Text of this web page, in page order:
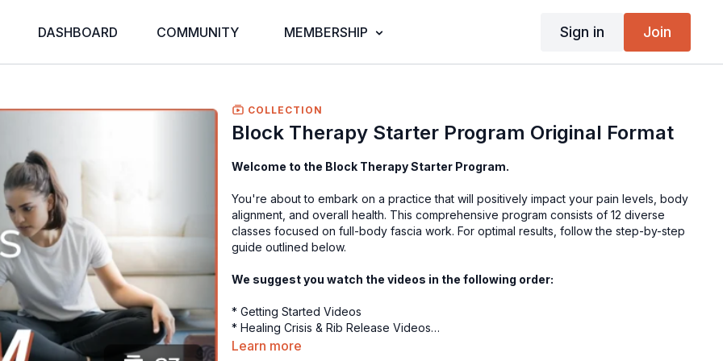
DASHBOARD COMMUNITY MEMBERSHIP Sign in Join
COLLECTION
Block Therapy Starter Program Original Format
Welcome to the Block Therapy Starter Program.
You're about to embark on a practice that will positively impact your pain levels, body
alignment, and overall health. This comprehensive program consists of 12 diverse
classes focused on full-body fascia work. For optimal results, follow the step-by-step
guide outlined below.
We suggest you watch the videos in the following order:
* Getting Started Videos
* Healing Crisis & Rib Release Videos
* Fascia Foundations | 12-Part Starter Program
Learn more